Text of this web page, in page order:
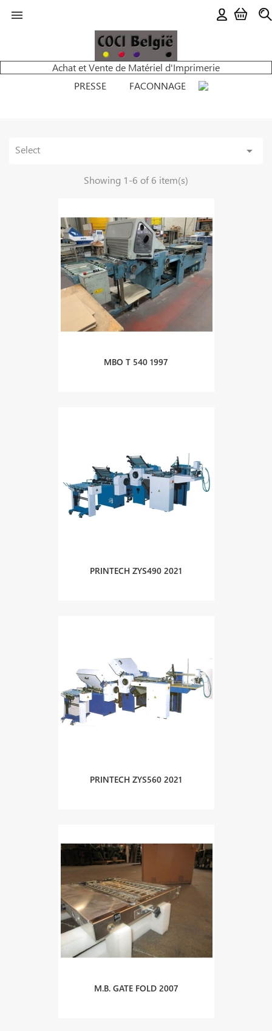

Achat et Vente de Matériel d'Imprimerie
PRESSE
FACONNAGE
Select 
Showing 1-6 of 6 item(s)
MBO T 540 1997
PRINTECH ZYS490 2021
PRINTECH ZYS560 2021
M.B. GATE FOLD 2007